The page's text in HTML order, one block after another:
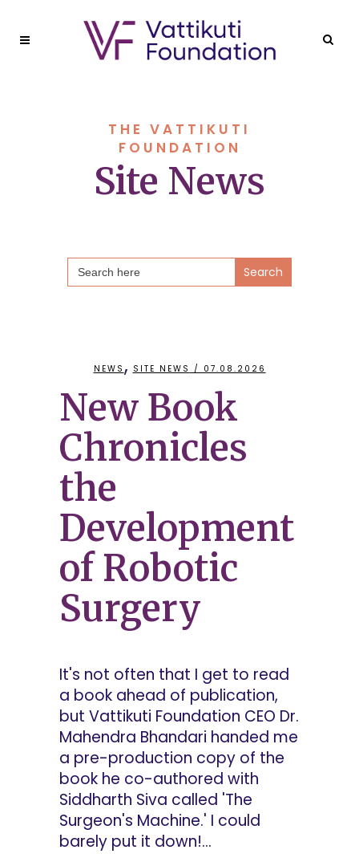
THE VATTIKUTI
FOUNDATION
Site News
Search
for:
NEWS , SITE NEWS / 07.08.2026
New Book
Chronicles
the
Development
of Robotic
Surgery
It's not often that I get to read
a book ahead of publication,
but Vattikuti Foundation CEO Dr.
Mahendra Bhandari handed me
a pre-production copy of the
book he co-authored with
Siddharth Siva called 'The
Surgeon's Machine.' I could
barely put it down!...